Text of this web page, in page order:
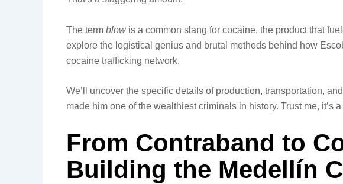
The term blowis a common slang for cocaine, the product that
explore the logistical genius and brutal methods behind how
cocaine trafficking network.
We’ll uncover the specific details of production, transportation,
made him one of the wealthiest criminals in history. Trust me, it’s
From Contraband to
Building the Medellín